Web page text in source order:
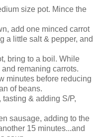
size pot. Mince the
add one minced carrot
a little salt & pepper, and
bring to a boil. While
remaning carrots.
minutes before reducing
of beans.
& adding S/P,
sausage, adding to the
15 minutes...and